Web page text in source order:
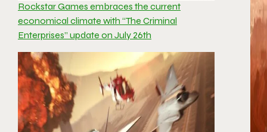
Rockstar Games embraces the current
economical climate with “The Criminal
Enterprises” update on July 26th